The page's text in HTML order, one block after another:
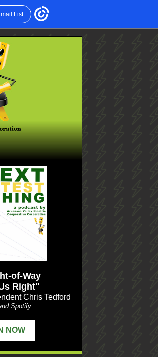
List
of-Way
Right"
Chris Tedford
Spotify
NOW